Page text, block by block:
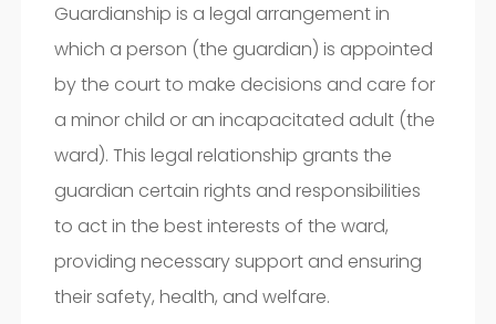
Guardianship is a legal arrangement in
which a person (the guardian) is appointed
by the court to make decisions and care for
a minor child or an incapacitated adult (the
ward). This legal relationship grants the
guardian certain rights and responsibilities
to act in the best interests of the ward,
providing necessary support and ensuring
their safety, health, and welfare.